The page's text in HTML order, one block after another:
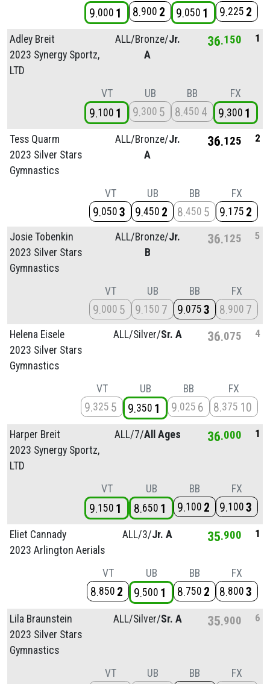
9 000 1 8 900 2 9 050 1 9 225 2
Adley Breit
2023 Synergy Sportz,
LTD
ALL/Bronze/Jr.
A
36 150 1
VT
9 100 1
UB
9 300 5
BB
8 450 4
FX
9 300 1
Tess Quarm
2023 Silver Stars
Gymnastics
ALL/Bronze/Jr.
A
36 125 2
VT
9 050 3
UB
9 450 2
BB
8 450 5
FX
9 175 2
Josie Tobenkin
2023 Silver Stars
Gymnastics
ALL/Bronze/Jr.
B
36 125 5
VT
9 000 5
UB
9 150 7
BB
9 075 3
FX
8 900 7
Helena Eisele
2023 Silver Stars
Gymnastics
ALL/Silver/Sr. A 36 075 4
VT
9 325 5
UB
9 350 1
BB
9 025 6
FX
8 375 10
Harper Breit
2023 Synergy Sportz,
LTD
ALL/7/All Ages 36 000 1
VT
9 150 1
UB
8 650 1
BB
9 100 2
FX
9 100 3
Eliet Cannady
2023 Arlington Aerials
ALL/3/Jr. A 35 900 1
VT
8 850 2
UB
9 500 1
BB
8 750 2
FX
8 800 3
Lila Braunstein
2023 Silver Stars
Gymnastics
ALL/Silver/Sr. A 35 900 6
VT UB BB FX